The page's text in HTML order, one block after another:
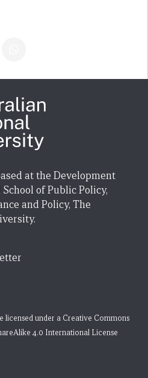
at the Development
of Public Policy,
and Policy, The
licensed under a Creative Commons
4.0 International License